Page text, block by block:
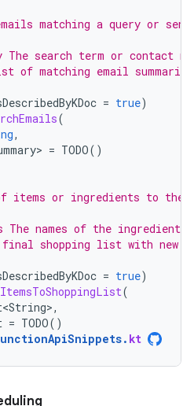
matching a query or
The search term or
of matching email
= true)
(
,
= TODO()
items or ingredients to the
The names of the
final shopping list with new
= true)
(
,
= TODO()
. kt